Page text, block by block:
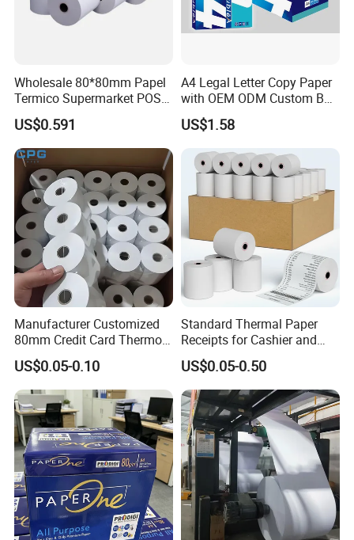
Wholesale 80*80mm Papel
Termico Supermarket POS
Thermal Paper Rolls
US$0.591
A4 Legal Letter Copy Paper
with OEM ODM Custom Box
Printing Service
US$1.58
Manufacturer Customized
80mm Credit Card Thermo
Paper ATM/POS Thermal
Receipt Paper Roll
US$0.05-0.10
Standard Thermal Paper
Receipts for Cashier and
Supermarket 57mm 80mm
US$0.05-0.50